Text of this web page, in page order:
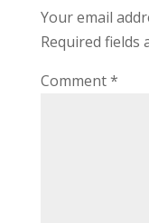
Your email
Required fields
Comment*